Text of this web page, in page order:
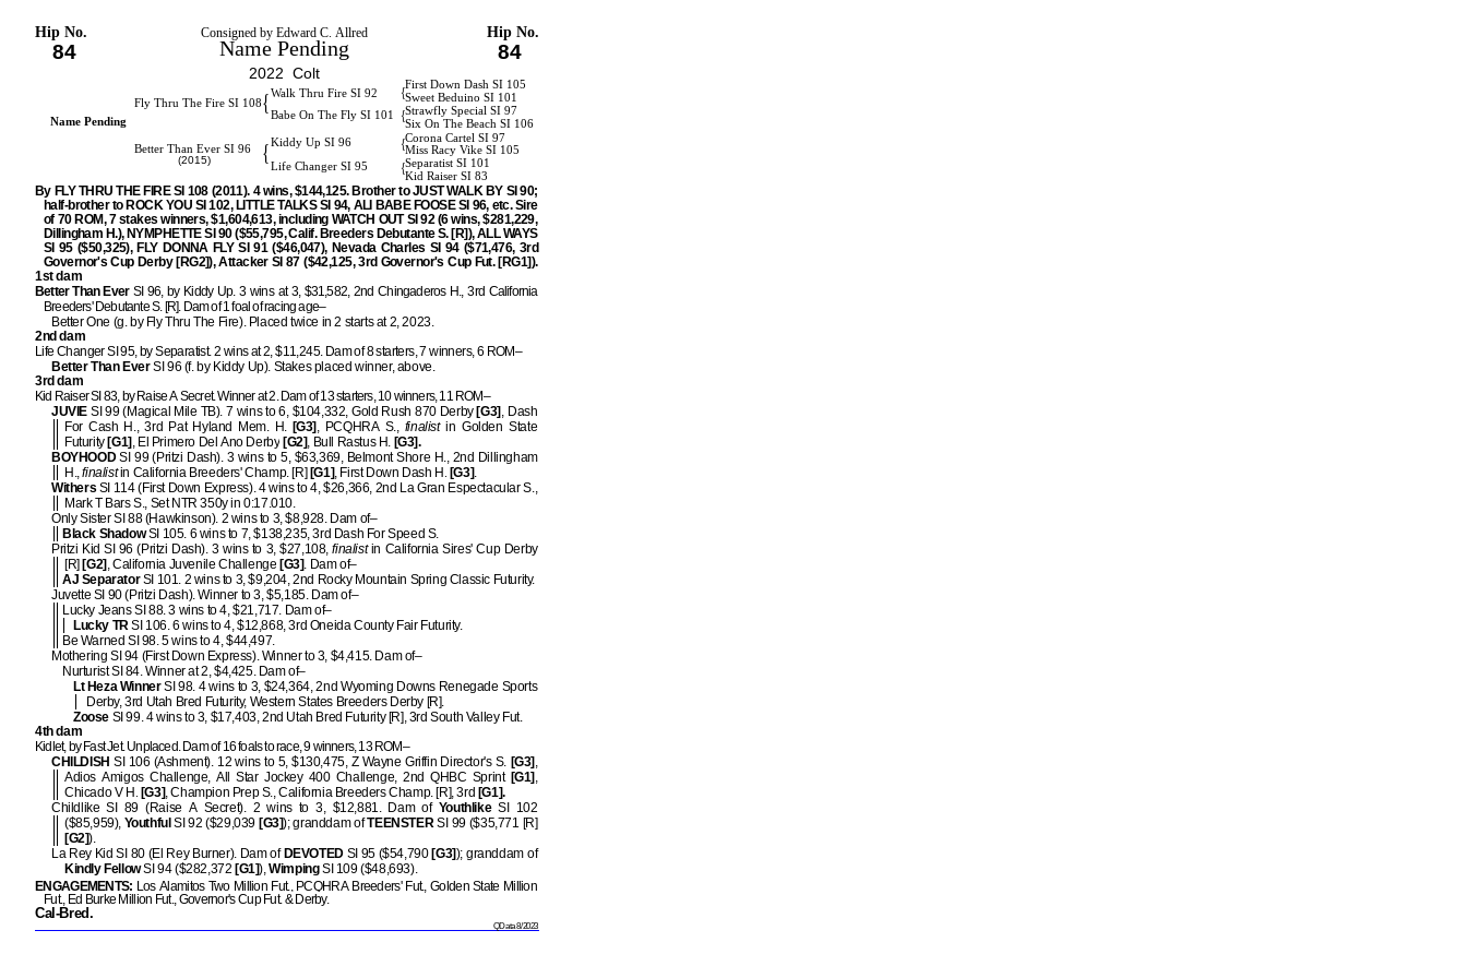
Hip No. Consigned by Edward C. Allred Hip No.
84 Name Pending 84
2022 Colt
First Down Dash SI 105
Walk Thru Fire SI 92 {Sweet Beduino SI 101
Fly Thru The Fire SI 108{ Strawfly Special SI 97
Babe On The Fly SI 101 {
Six On The Beach SI 106
Name Pending
Corona Cartel SI 97
Kiddy Up SI 96 {Miss Racy Vike SI 105
Better Than Ever SI 96
(2015)
{ Separatist SI 101
Life Changer SI 95 {
Kid Raiser SI 83
By FLY THRU THE FIRE SI 108 (2011). 4 wins, $144,125. Brother to JUST WALK BY SI 90;
half-brother to ROCK YOU SI 102, LITTLE TALKS SI 94, ALI BABE FOOSE SI 96, etc. Sire
of 70 ROM, 7 stakes winners, $1,604,613, including WATCH OUT SI 92 (6 wins, $281,229,
Dillingham H.), NYMPHETTE SI 90 ($55,795, Calif. Breeders Debutante S. [R]), ALL WAYS
SI 95 ($50,325), FLY DONNA FLY SI 91 ($46,047), Nevada Charles SI 94 ($71,476, 3rd
Governor's Cup Derby [RG2]), Attacker SI 87 ($42,125, 3rd Governor's Cup Fut. [RG1]).
1st dam
Better Than EverSI 96, by Kiddy Up. 3 wins at 3, $31,582, 2nd Chingaderos H., 3rd California
Breeders' Debutante S. [R]. Dam of 1 foal of racing age–
Better One (g. by Fly Thru The Fire). Placed twice in 2 starts at 2, 2023.
2nd dam
Life Changer SI 95, by Separatist. 2 wins at 2, $11,245. Dam of 8 starters, 7 winners, 6 ROM–
Better Than EverSI 96 (f. by Kiddy Up). Stakes placed winner, above.
3rd dam
Kid Raiser SI 83, by Raise A Secret. Winner at 2. Dam of 13 starters, 10 winners, 11 ROM–
JUVIESI 99 (Magical Mile TB). 7 wins to 6, $104,332, Gold Rush 870 Derby[G3] , Dash
For Cash H., 3rd Pat Hyland Mem. H.[G3] , PCQHRA S., finalistin Golden State
Futurity[G1] , El Primero Del Ano Derby [G2], Bull Rastus H.[G3].
BOYHOODSI 99 (Pritzi Dash). 3 wins to 5, $63,369, Belmont Shore H., 2nd Dillingham
H.,finalistin California Breeders' Champ. [R] [G1], First Down Dash H. [G3].
Withers SI 114 (First Down Express). 4 wins to 4, $26,366, 2nd La Gran Espectacular S.,
Mark T Bars S., Set NTR 350y in 0:17.010.
Only Sister SI 88 (Hawkinson). 2 wins to 3, $8,928. Dam of–
Black ShadowSI 105. 6 wins to 7, $138,235, 3rd Dash For Speed S.
Pritzi Kid SI 96 (Pritzi Dash). 3 wins to 3, $27,108,finalistin California Sires' Cup Derby
[R] [G2] , California Juvenile Challenge [G3]. Dam of–
AJ SeparatorSI 101. 2 wins to 3, $9,204, 2nd Rocky Mountain Spring Classic Futurity.
Juvette SI 90 (Pritzi Dash). Winner to 3, $5,185. Dam of–
Lucky Jeans SI 88. 3 wins to 4, $21,717. Dam of–
Lucky TRSI 106. 6 wins to 4, $12,868, 3rd Oneida County Fair Futurity.
Be Warned SI 98. 5 wins to 4, $44,497.
Mothering SI 94 (First Down Express). Winner to 3, $4,415. Dam of–
Nurturist SI 84. Winner at 2, $4,425. Dam of–
Lt Heza WinnerSI 98. 4 wins to 3, $24,364, 2nd Wyoming Downs Renegade Sports
Derby, 3rd Utah Bred Futurity, Western States Breeders Derby [R].
ZooseSI 99. 4 wins to 3, $17,403, 2nd Utah Bred Futurity [R], 3rd South Valley Fut.
4th dam
Kidlet, by Fast Jet. Unplaced. Dam of 16 foals to race, 9 winners, 13 ROM–
CHILDISH SI 106 (Ashment). 12 wins to 5, $130,475, Z Wayne Griffin Director's S.[G3] ,
Adios Amigos Challenge, All Star Jockey 400 Challenge, 2nd QHBC Sprint [G1] ,
Chicado V H. [G3], Champion Prep S., California Breeders Champ. [R], 3rd [G1].
Childlike SI 89 (Raise A Secret). 2 wins to 3, $12,881. Dam of YouthlikeSI 102
($85,959), Youthful SI 92 ($29,039 [G3]); granddam ofTEENSTERSI 99 ($35,771 [R]
[G2]).
La Rey Kid SI 80 (El Rey Burner). Dam of DEVOTEDSI 95 ($54,790 [G3]); granddam of
Kindly FellowSI 94 ($282,372 [G1]),WimpingSI 109 ($48,693).
ENGAGEMENTS: Los Alamitos Two Million Fut., PCQHRA Breeders' Fut., Golden State Million
Fut., Ed Burke Million Fut., Governor's Cup Fut. & Derby.
Cal-Bred.
QData 8/2023